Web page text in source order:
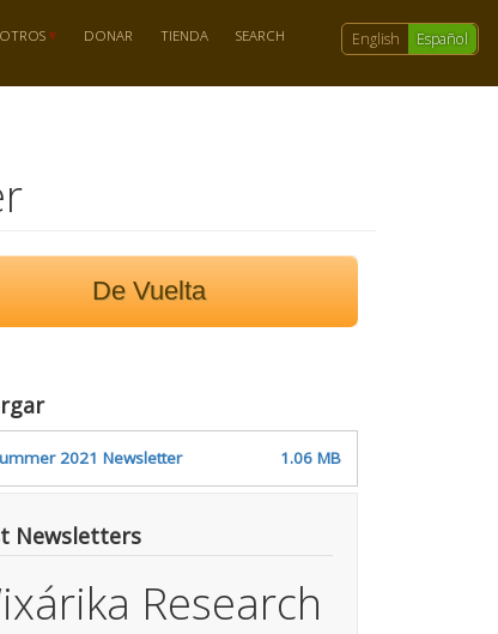
DONAR TIENDA SEARCH English Español
De Vuelta
2021 Newsletter 1.06 MB
Newsletters
Research